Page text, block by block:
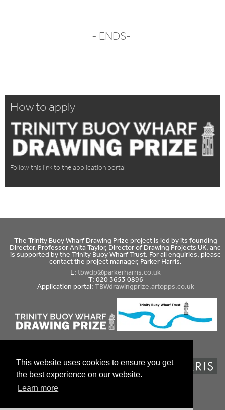
This website uses cookies to ensure you get
the best experience on our website.
Learn more
- ENDS-
How to apply
Follow this link to the application portal
The Trinity Buoy Wharf Drawing Prize project is led by its founding
Director, Professor Anita Taylor, Director of Drawing Projects UK, and
is supported by the Trinity Buoy Wharf Trust. For all enquiries, please
contact the project manager, Parker Harris.
E:tbwdp@parkerharris.co.uk
T: 020 3653 0896
Application portal: TBWdrawingprize.artopps.co.uk